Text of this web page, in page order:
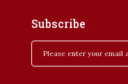
Subscribe